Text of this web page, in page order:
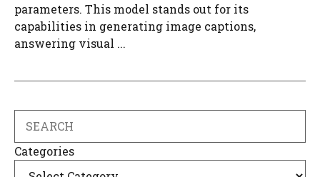
parameters. This model stands out for its
capabilities in generating image captions,
answering visual ...
Categories